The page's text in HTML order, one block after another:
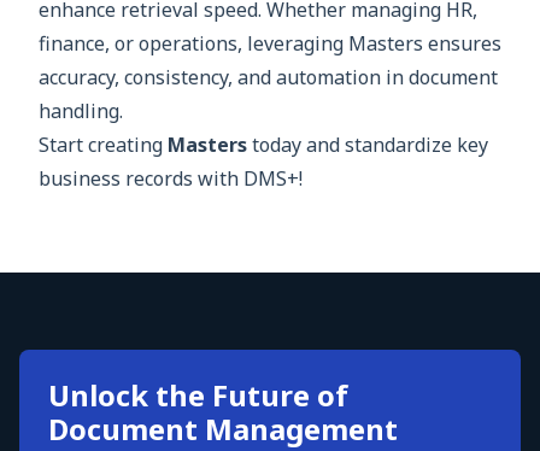
enhance retrieval speed. Whether managing HR,
finance, or operations, leveraging Masters ensures
accuracy, consistency, and automation in document
handling.
Start creating Masterstoday and standardize key
business records with DMS+!
Unlock the Future of
Document Management